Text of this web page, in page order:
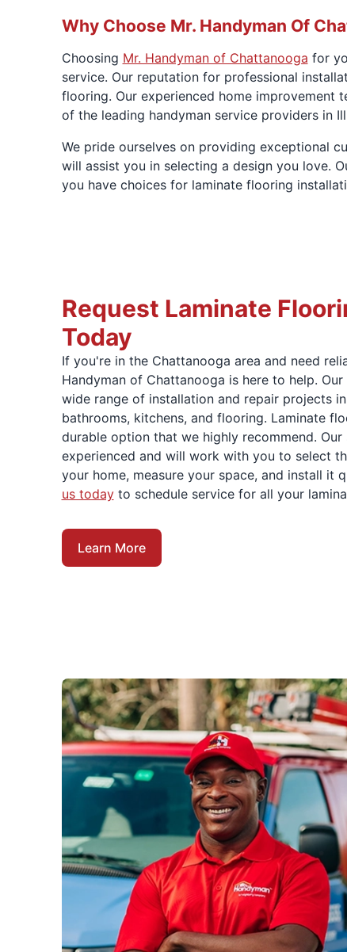
Why Choose Mr. Handyman Of
Choosing Mr. Handyman of Chattanooga for
service. Our reputation for professional
flooring. Our experienced home improvement
of the leading handyman service providers in
We pride ourselves on providing exceptional
will assist you in selecting a design you love.
you have choices for laminate flooring
Request Laminate
Today
If you're in the Chattanooga area and need
Handyman of Chattanooga is here to help.
wide range of installation and repair projects
bathrooms, kitchens, and flooring. Laminate
durable option that we highly recommend. Our
experienced and will work with you to select
your home, measure your space, and install it
us todayto schedule service for all your
Learn More